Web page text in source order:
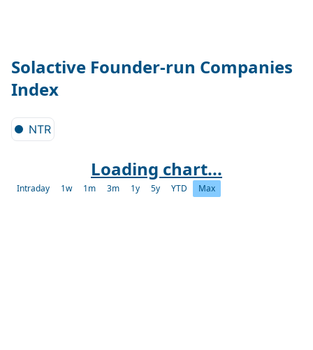
Solactive Founder-run Companies
Index
NTR
Loading chart...
Intraday 1w 1m 3m 1y 5y YTD Max